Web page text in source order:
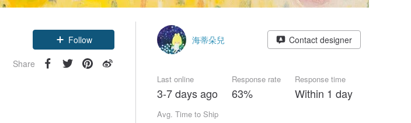
Follow
Share
海蒂朵兒 Contact designer
Last online
3-7 days ago
Response rate
63%
Response time
Within 1 day
Avg. Time to Ship